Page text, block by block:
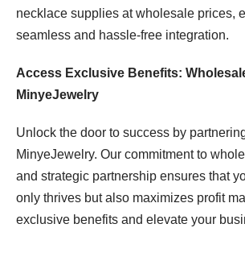
necklace supplies at wholesale prices,
seamless and hassle-free integration.
Access Exclusive Benefits:
MinyeJewelry
Unlock the door to success by
MinyeJewelry. Our commitment to
and strategic partnership ensures that
only thrives but also maximizes profit
exclusive benefits and elevate your